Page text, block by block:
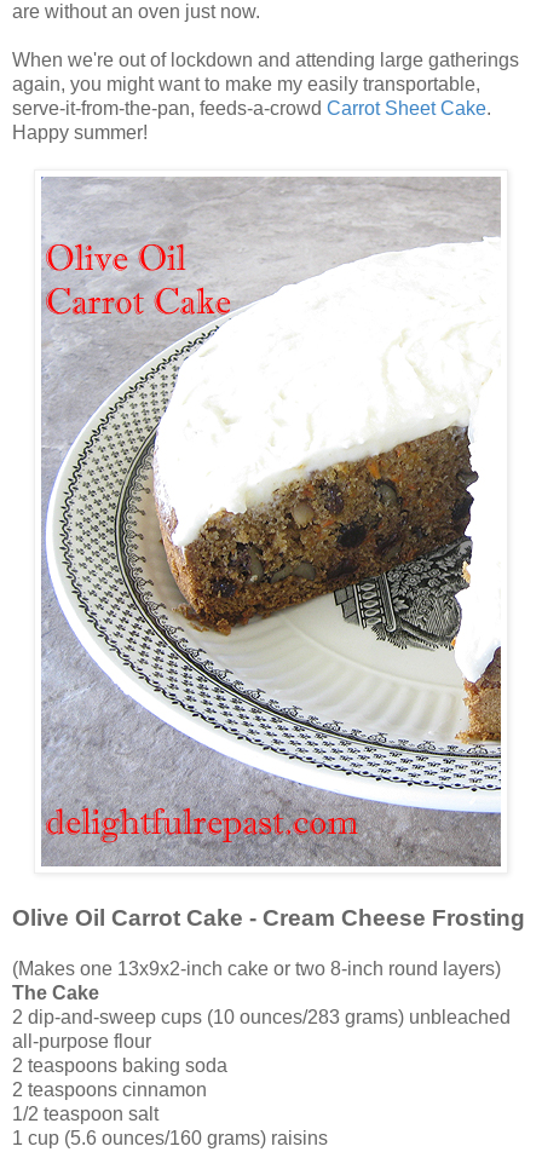
are without an oven just now.
When we're out of lockdown and attending large gatherings
again, you might want to make my easily transportable,
serve-it-from-the-pan, feeds-a-crowd Carrot Sheet Cake.
Happy summer!
Olive Oil Carrot Cake - Cream Cheese Frosting
(Makes one 13x9x2-inch cake or two 8-inch round layers)
The Cake
2 dip-and-sweep cups (10 ounces/283 grams) unbleached
all-purpose flour
2 teaspoons baking soda
2 teaspoons cinnamon
1/2 teaspoon salt
1 cup (5.6 ounces/160 grams) raisins